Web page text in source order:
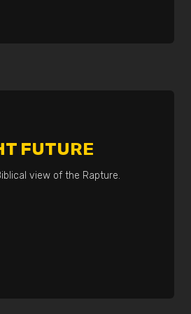
FUTURE
view of the Rapture.